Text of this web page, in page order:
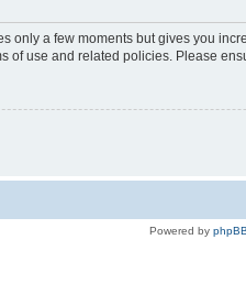
only a few moments but gives you
of use and related policies. Please
Powered by phpBB